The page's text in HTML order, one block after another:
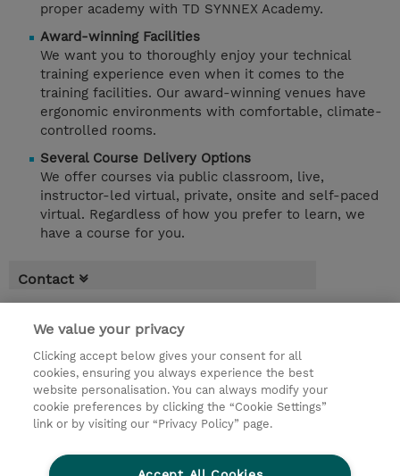
proper academy with TD SYNNEX Academy.
Award-winning Facilities
We want you to thoroughly enjoy your technical
training experience even when it comes to the
training facilities. Our award-winning venues have
ergonomic environments with comfortable, climate-
controlled rooms.
Several Course Delivery Options
We offer courses via public classroom, live,
instructor-led virtual, private, onsite and self-paced
virtual. Regardless of how you prefer to learn, we
have a course for you.
Contact
We value your privacy
Clicking accept below gives your consent for all
cookies, ensuring you always experience the best
website personalisation. You can always modify your
cookie preferences by clicking the “Cookie Settings”
link or by visiting our “Privacy Policy” page.